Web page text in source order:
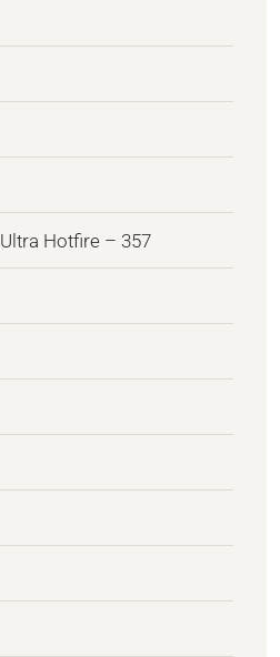
Hotfire – 357